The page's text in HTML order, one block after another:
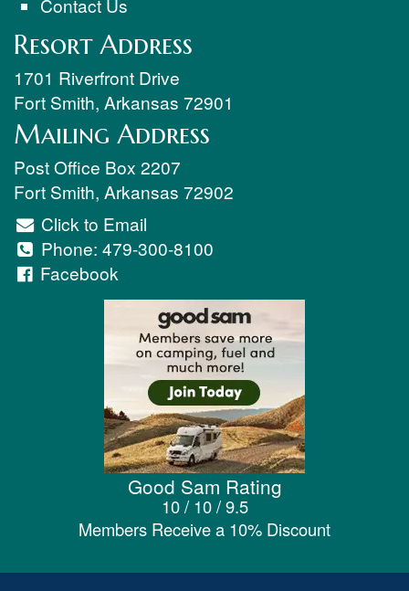
Contact Us
Resort Address
1701 Riverfront Drive
Fort Smith, Arkansas 72901
Mailing Address
Post Office Box 2207
Fort Smith, Arkansas 72902
Click to Email
Phone: 479-300-8100
Facebook
Good Sam Rating
10 / 10 / 9.5
Members Receive a 10% Discount